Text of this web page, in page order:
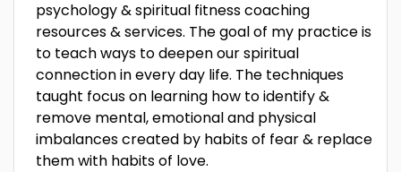
psychology & spiritual fitness coaching
resources & services. The goal of my practice is
to teach ways to deepen our spiritual
connection in every day life. The techniques
taught focus on learning how to identify &
remove mental, emotional and physical
imbalances created by habits of fear & replace
them with habits of love.